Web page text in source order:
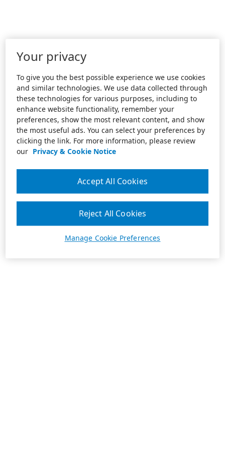
Your privacy
To give you the best possible experience we use cookies
and similar technologies. We use data collected through
these technologies for various purposes, including to
enhance website functionality, remember your
preferences, show the most relevant content, and show
the most useful ads. You can select your preferences by
clicking the link. For more information, please review
our Privacy & Cookie Notice
Manage Cookie Preferences
Reject All Cookies
Accept All Cookies